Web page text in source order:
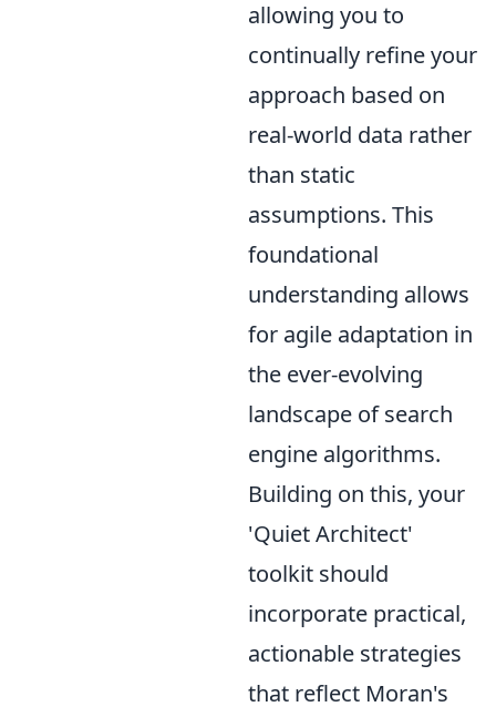
allowing you to
continually refine your
approach based on
real-world data rather
than static
assumptions. This
foundational
understanding allows
for agile adaptation in
the ever-evolving
landscape of search
engine algorithms.
Building on this, your
'Quiet Architect'
toolkit should
incorporate practical,
actionable strategies
that reflect Moran's